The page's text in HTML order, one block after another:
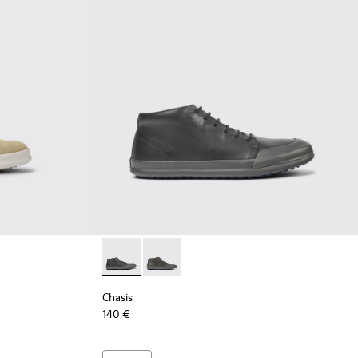
Chasis - K300432-001 - Black leather ankle
Chasis - K300432-003 - Dark green
Chasis
140 €